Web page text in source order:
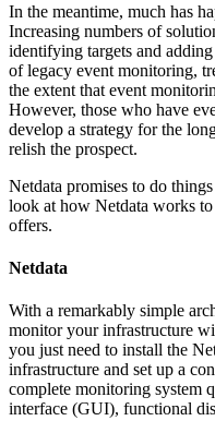
In the meantime, much has
Increasing numbers of
identifying targets and
of legacy event monitoring,
the extent that event
However, those who have
develop a strategy for the
relish the prospect.
Netdata promises to do
look at how Netdata works
offers.
Netdata
With a remarkably simple
monitor your infrastructure
you just need to install the
infrastructure and set up a
complete monitoring system
interface (GUI), functional